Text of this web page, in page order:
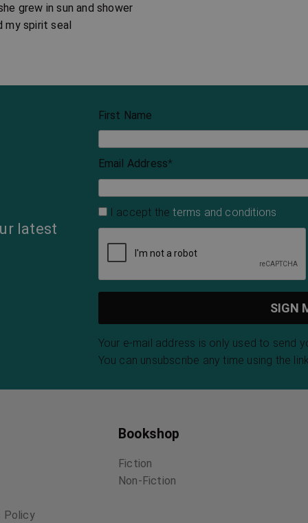
grew in sun and shower
my spirit seal
latest
First Name
Email Address*
I accept theterms and conditions
Your e-mail address is only used to send
You can unsubscribe any time using the
Policy
Bookshop
Fiction
Non-Fiction